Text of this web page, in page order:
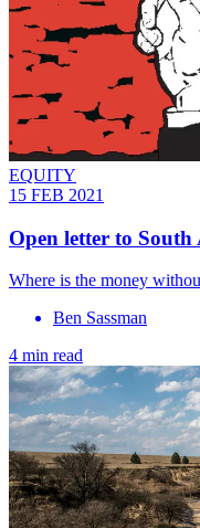
EQUITY
15 FEB 2021
Open letter to
Where is the money
Ben Sassman
4 min read